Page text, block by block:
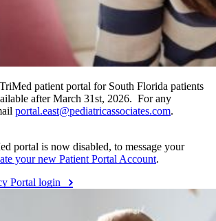
patient portal for South Florida patients
after March 31st, 2026. For any
portal.east@pediatricassociates.com.
portal is now disabled, to message your
your new Patient Portal Account.
Portal login